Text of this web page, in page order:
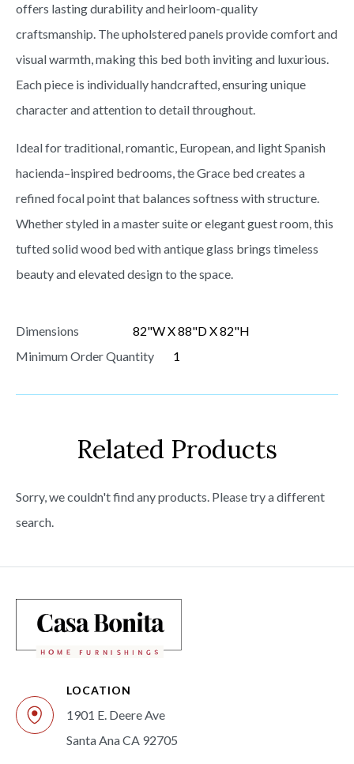
offers lasting durability and heirloom-quality
craftsmanship. The upholstered panels provide comfort and
visual warmth, making this bed both inviting and luxurious.
Each piece is individually handcrafted, ensuring unique
character and attention to detail throughout.
Ideal for traditional, romantic, European, and light Spanish
hacienda–inspired bedrooms, the Grace bed creates a
refined focal point that balances softness with structure.
Whether styled in a master suite or elegant guest room, this
tufted solid wood bed with antique glass brings timeless
beauty and elevated design to the space.
Dimensions
82"W X 88"D X 82"H
Minimum Order Quantity
1
Related Products
Sorry, we couldn't find any products. Please try a different
search.
LOCATION
1901 E. Deere Ave
Santa Ana CA 92705